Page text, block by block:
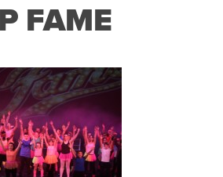
FAME